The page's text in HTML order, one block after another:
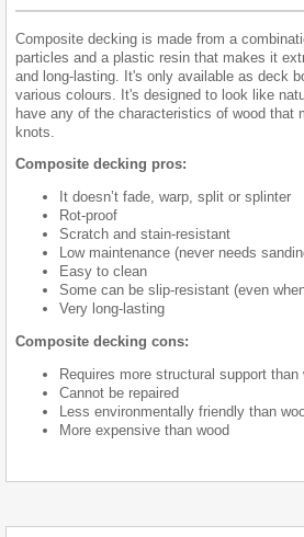
Composite decking is made from a
particles and a plastic resin that makes it
and long-lasting. It's only available as deck
various colours. It's designed to look like
have any of the characteristics of wood that
knots.
Composite decking pros:
It doesn’t fade, warp, split or splinter
Rot-proof
Scratch and stain-resistant
Low maintenance (never needs
Easy to clean
Some can be slip-resistant (even
Very long-lasting
Composite decking cons:
Requires more structural support than
Cannot be repaired
Less environmentally friendly than
More expensive than wood